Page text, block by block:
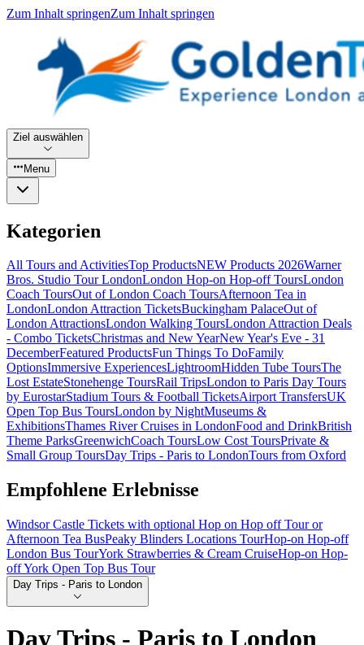
Zum Inhalt springenZum Inhalt springen
Ziel auswählen
Menu
Kategorien
All Tours and ActivitiesTop ProductsNEW Products 2026Warner
Bros. Studio Tour LondonLondon Hop-on Hop-off ToursLondon
Coach ToursOut of London Coach ToursAfternoon Tea in
LondonLondon Attraction TicketsBuckingham PalaceOut of
London AttractionsLondon Walking ToursLondon Attraction Deals
- Combo TicketsChristmas and New YearNew Year's Eve - 31
DecemberFeatured ProductsFun Things To DoFamily
OptionsImmersive ExperiencesLightroomHidden Tube ToursThe
Lost EstateStonehenge ToursRail TripsLondon to Paris Day Tours
by EurostarStadium Tours & Football TicketsAirport TransfersUK
Open Top Bus ToursLondon by NightMuseums &
ExhibitionsThames River Cruises in LondonFood and DrinkBritish
Theme ParksGreenwichCoach ToursLow Cost ToursPrivate &
Small Group ToursDay Trips - Paris to LondonTours from Oxford
Empfohlene Erlebnisse
Windsor Castle Tickets with optional Hop on Hop off Tour or
Afternoon Tea BusPeaky Blinders Locations TourHop-on Hop-off
London Bus TourYork Strawberries & Cream CruiseHop-on Hop-
off York Open Top Bus Tour
Day Trips - Paris to London
Day Trips - Paris to London